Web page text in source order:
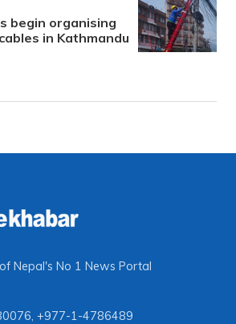
begin organising
in Kathmandu
Nepal's No 1 News Portal
+977-1-4786489